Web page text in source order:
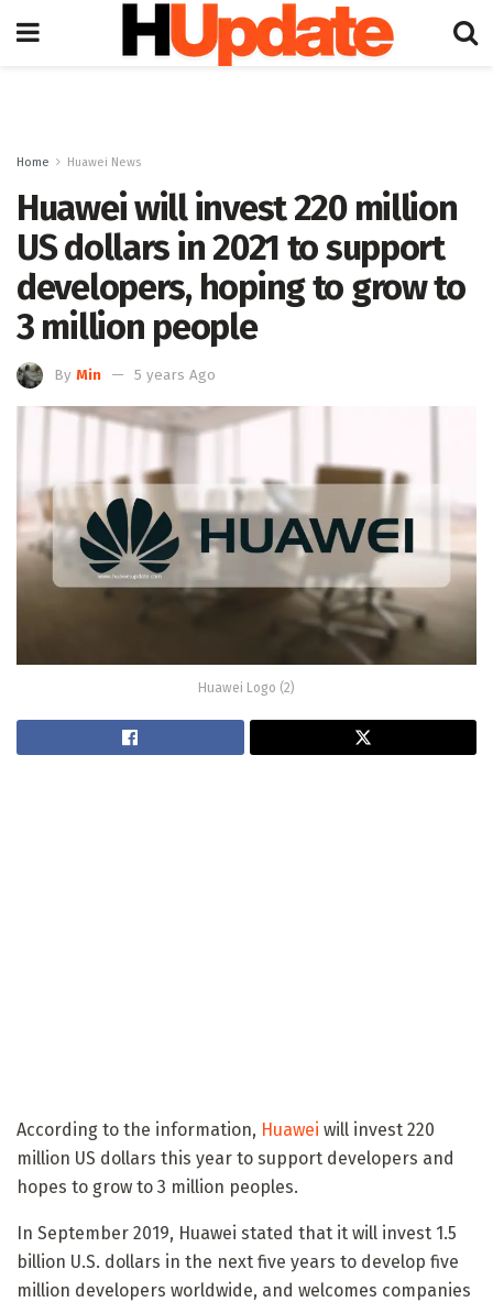
Home Huawei News
Huawei will invest 220 million
US dollars in 2021 to support
developers, hoping to grow to
3 million people
By Min 5 years Ago
Huawei Logo (2)
According to the information, Huawei will invest 220
million US dollars this year to support developers and
hopes to grow to 3 million peoples.
In September 2019, Huawei stated that it will invest 1.5
billion U.S. dollars in the next five years to develop five
million developers worldwide, and welcomes companies